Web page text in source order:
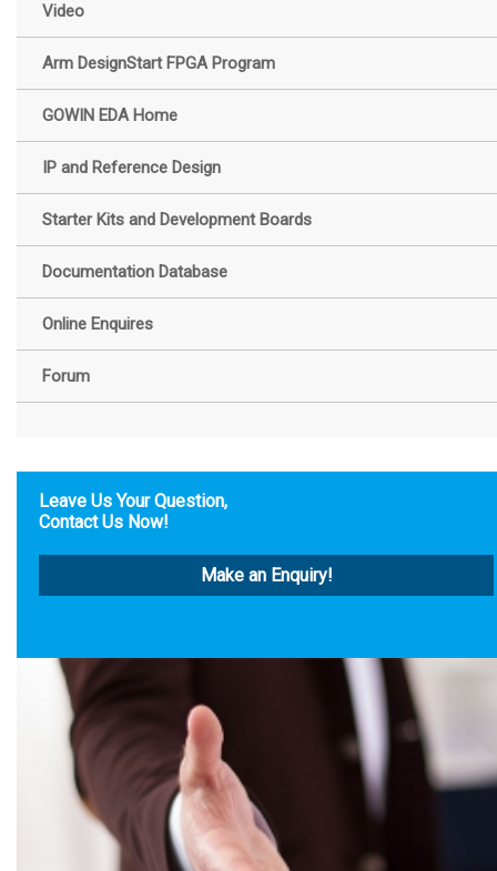
Video
Arm DesignStart FPGA Program
GOWIN EDA Home
IP and Reference Design
Starter Kits and Development Boards
Documentation Database
Online Enquires
Forum
Leave Us Your Question,
Contact Us Now!
Make an Enquiry!